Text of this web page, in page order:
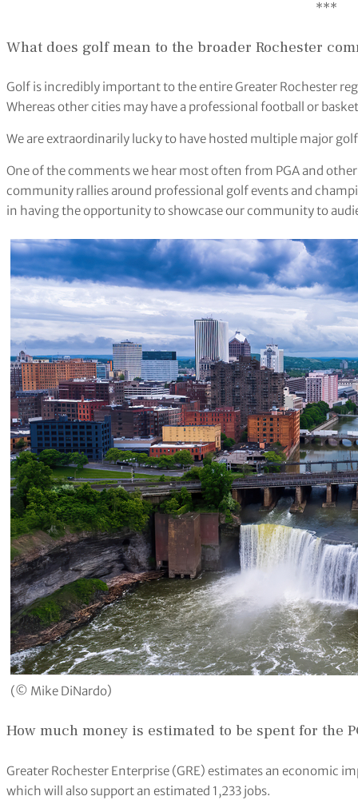
***
What does golf mean to the broader Rochester
Golf is incredibly important to the entire Greater Rochester
Whereas other cities may have a professional football or
We are extraordinarily lucky to have hosted multiple major
One of the comments we hear most often from PGA and
community rallies around professional golf events and
in having the opportunity to showcase our community to
(© Mike DiNardo)
How much money is estimated to be spent for the
Greater Rochester Enterprise (GRE) estimates an economic
which will also support an estimated 1,233 jobs.